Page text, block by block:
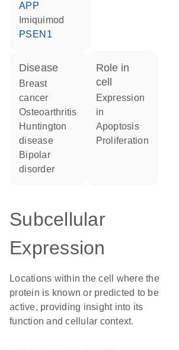
APP
imiquimod
PSEN1
disease
breast
cancer
osteoarthritis
Huntington
disease
bipolar
disorder
role in
cell
expression
in
apoptosis
proliferation
Subcellular
Expression
Locations within the cell where the
protein is known or predicted to be
active, providing insight into its
function and cellular context.